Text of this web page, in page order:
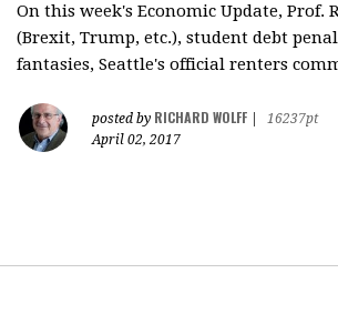
On this week's Economic Update,
(Brexit, Trump, etc.), student debt
fantasies, Seattle's official renters
posted by RICHARD WOLFF
16237pt
April 02, 2017